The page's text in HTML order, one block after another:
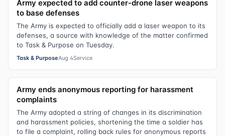
Army expected to add counter-drone laser weapons
to base defenses
The Army is expected to officially add a laser weapon to its
defenses, a source with knowledge of the matter confirmed
to Task & Purpose on Tuesday.
Task & PurposeAug 4Service
Army ends anonymous reporting for harassment
complaints
The Army adopted a string of changes in its discrimination
and harassment policies, shortening the time a soldier has
to file a complaint, rolling back rules for anonymous reports